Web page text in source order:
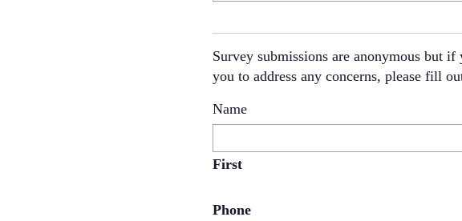
Survey submissions are anonymous but
you to address any concerns, please fill
Name
First
Phone